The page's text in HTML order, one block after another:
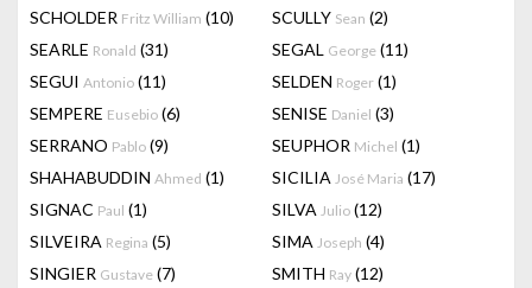
SCHOLDER Fritz William (10) SCULLY Sean (2)
SEARLE Ronald (31) SEGAL George (11)
SEGUI Antonio (11) SELDEN Roger (1)
SEMPERE Eusebio (6) SENISE Daniel (3)
SERRANO Pablo (9) SEUPHOR Michel (1)
SHAHABUDDIN Ahmed (1) SICILIA José Maria (17)
SIGNAC Paul (1) SILVA Julio (12)
SILVEIRA Regina (5) SIMA Joseph (4)
SINGIER Gustave (7) SMITH Ray (12)